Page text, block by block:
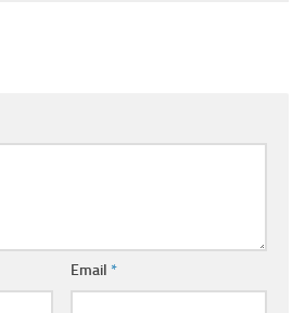
Email *